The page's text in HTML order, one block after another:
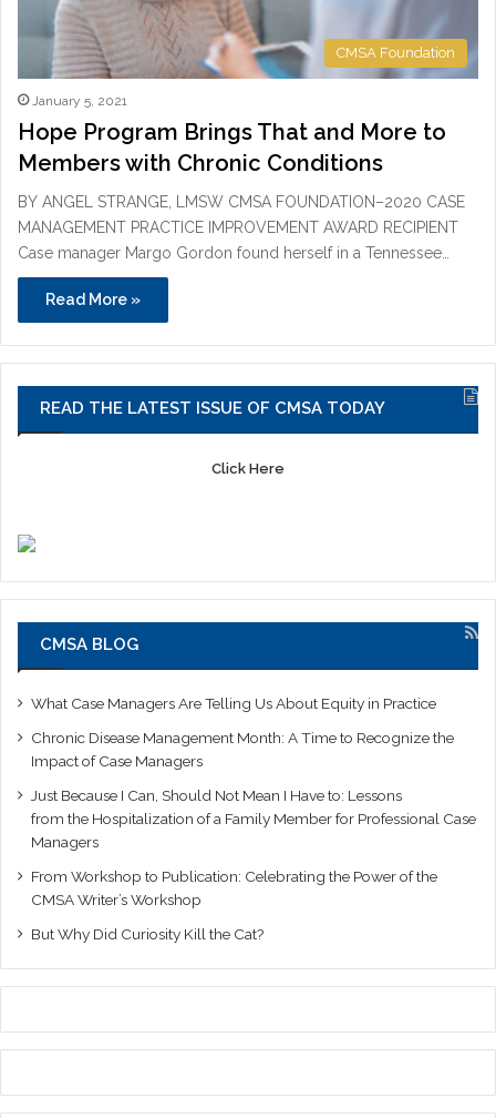
CMSA Foundation
January 5, 2021
Hope Program Brings That and More to
Members with Chronic Conditions
BY ANGEL STRANGE, LMSW CMSA FOUNDATION–2020 CASE
MANAGEMENT PRACTICE IMPROVEMENT AWARD RECIPIENT
Case manager Margo Gordon found herself in a Tennessee…
Read More »
READ THE LATEST ISSUE OF CMSA TODAY
Click Here
CMSA BLOG
What Case Managers Are Telling Us About Equity in Practice
Chronic Disease Management Month: A Time to Recognize the
Impact of Case Managers
Just Because I Can, Should Not Mean I Have to: Lessons
from the Hospitalization of a Family Member for Professional Case
Managers
From Workshop to Publication: Celebrating the Power of the
CMSA Writer’s Workshop
But Why Did Curiosity Kill the Cat?